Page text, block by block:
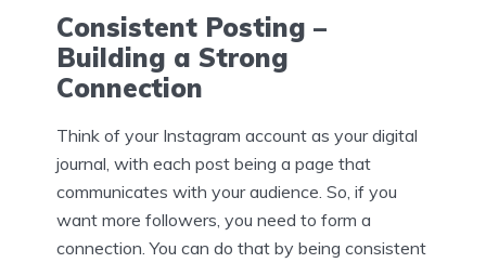
Consistent Posting –
Building a Strong
Connection
Think of your Instagram account as your digital
journal, with each post being a page that
communicates with your audience. So, if you
want more followers, you need to form a
connection. You can do that by being consistent